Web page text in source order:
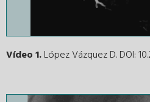
Vídeo 1.López Vázquez D. DOI: